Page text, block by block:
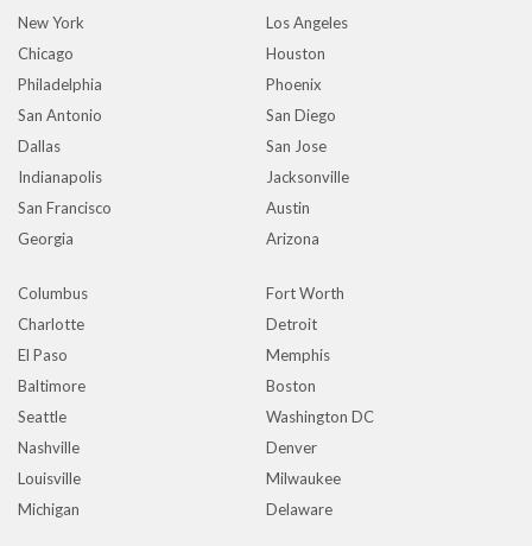
New York
Los Angeles
Chicago
Houston
Philadelphia
Phoenix
San Antonio
San Diego
Dallas
San Jose
Indianapolis
Jacksonville
San Francisco
Austin
Georgia
Arizona
Columbus
Fort Worth
Charlotte
Detroit
El Paso
Memphis
Baltimore
Boston
Seattle
Washington DC
Nashville
Denver
Louisville
Milwaukee
Michigan
Delaware